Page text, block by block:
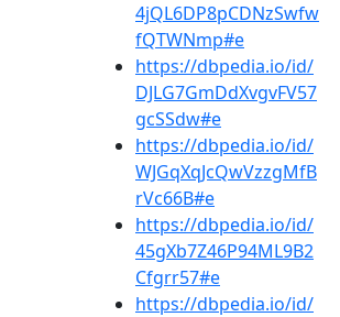
4jQL6DP8pCDNzSwfw
fQTWNmp#e
https://dbpedia.io/id/
DJLG7GmDdXvgvFV57
gcSSdw#e
https://dbpedia.io/id/
WJGqXqJcQwVzzgMfB
rVc66B#e
https://dbpedia.io/id/
45gXb7Z46P94ML9B2
Cfgrr57#e
https://dbpedia.io/id/